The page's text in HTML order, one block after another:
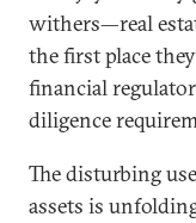
withers—real
the first place
financial
diligence
The disturbing
assets is